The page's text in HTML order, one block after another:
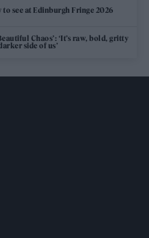
to see at Edinburgh Fringe 2026
Chaos’: ‘It’s raw, bold, gritty
side of us’